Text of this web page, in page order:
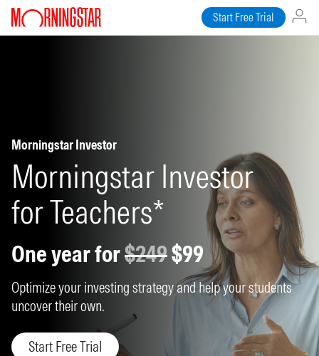
Start Free Trial
Morningstar Investor
Morningstar Investor
for Teachers*
One year for$249$99
Optimize your investing strategy and help your students
uncover their own.
Start Free Trial